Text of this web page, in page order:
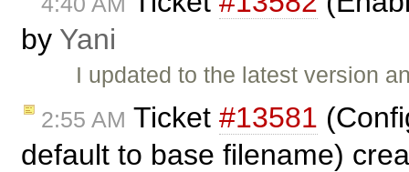
by Yani
I updated to the latest version
2:55 AM Ticket #13581
default to base filename)